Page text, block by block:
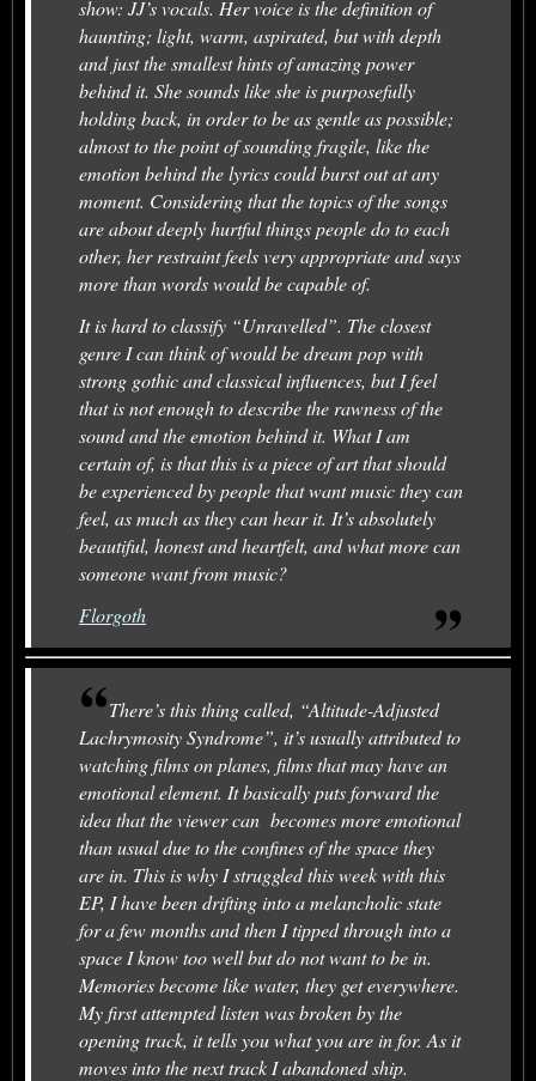
show: JJ’s vocals. Her voice is the definition of
haunting; light, warm, aspirated, but with depth
and just the smallest hints of amazing power
behind it. She sounds like she is purposefully
holding back, in order to be as gentle as possible;
almost to the point of sounding fragile, like the
emotion behind the lyrics could burst out at any
moment. Considering that the topics of the songs
are about deeply hurtful things people do to each
other, her restraint feels very appropriate and says
more than words would be capable of.
It is hard to classify “Unravelled”. The closest
genre I can think of would be dream pop with
strong gothic and classical influences, but I feel
that is not enough to describe the rawness of the
sound and the emotion behind it. What I am
certain of, is that this is a piece of art that should
be experienced by people that want music they can
feel, as much as they can hear it. It’s absolutely
beautiful, honest and heartfelt, and what more can
someone want from music?
Florgoth
There’s this thing called, “Altitude-Adjusted
Lachrymosity Syndrome”, it’s usually attributed to
watching films on planes, films that may have an
emotional element. It basically puts forward the
idea that the viewer can becomes more emotional
than usual due to the confines of the space they
are in. This is why I struggled this week with this
EP, I have been drifting into a melancholic state
for a few months and then I tipped through into a
space I know too well but do not want to be in.
Memories become like water, they get everywhere.
My first attempted listen was broken by the
opening track, it tells you what you are in for. As it
moves into the next track I abandoned ship.